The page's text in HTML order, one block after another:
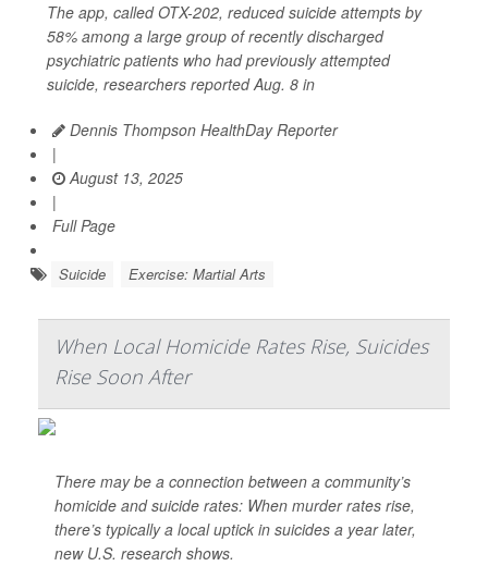
The app, called OTX-202, reduced suicide attempts by
58% among a large group of recently discharged
psychiatric patients who had previously attempted
suicide, researchers reported Aug. 8 in
Dennis Thompson HealthDay Reporter
|
August 13, 2025
|
Full Page
Suicide Exercise: Martial Arts
When Local Homicide Rates Rise, Suicides
Rise Soon After
There may be a connection between a community’s
homicide and suicide rates: When murder rates rise,
there’s typically a local uptick in suicides a year later,
new U.S. research shows.